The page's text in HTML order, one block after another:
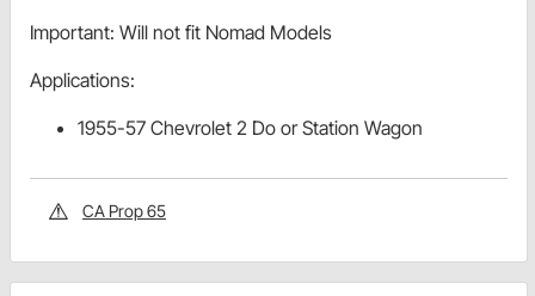
Important: Will not fit Nomad Models
Applications:
1955-57 Chevrolet 2 Do or Station Wagon
CA Prop 65